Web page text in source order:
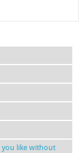
you like without